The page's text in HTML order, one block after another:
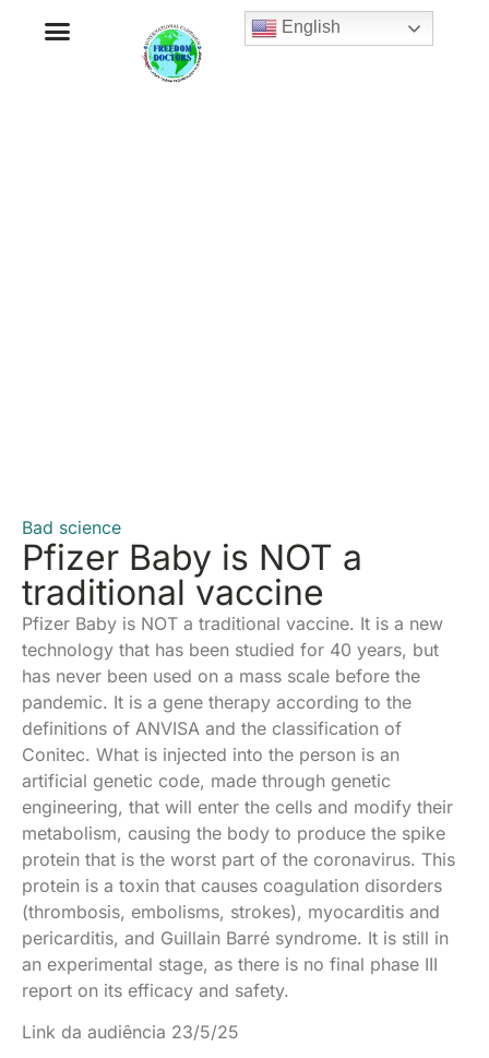
English
Bad science
Pfizer Baby is NOT a
traditional vaccine
Pfizer Baby is NOT a traditional vaccine. It is a new
technology that has been studied for 40 years, but
has never been used on a mass scale before the
pandemic. It is a gene therapy according to the
definitions of ANVISA and the classification of
Conitec. What is injected into the person is an
artificial genetic code, made through genetic
engineering, that will enter the cells and modify their
metabolism, causing the body to produce the spike
protein that is the worst part of the coronavirus. This
protein is a toxin that causes coagulation disorders
(thrombosis, embolisms, strokes), myocarditis and
pericarditis, and Guillain Barré syndrome. It is still in
an experimental stage, as there is no final phase III
report on its efficacy and safety.
Link da audiência 23/5/25